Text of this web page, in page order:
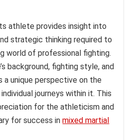
athlete provides insight into
strategic thinking required to
world of professional fighting.
background, fighting style, and
unique perspective on the
journeys within it. This
for the athleticism and
for success inmixed martial